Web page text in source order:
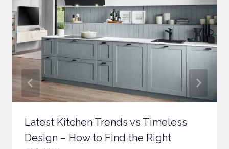
Latest Kitchen Trends vs Timeless
Design – How to Find the Right